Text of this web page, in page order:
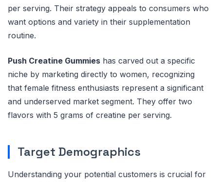
per serving. Their strategy appeals to consumers who
want options and variety in their supplementation
routine.
Push Creatine Gummies has carved out a specific
niche by marketing directly to women, recognizing
that female fitness enthusiasts represent a significant
and underserved market segment. They offer two
flavors with 5 grams of creatine per serving.
Target Demographics
Understanding your potential customers is crucial for